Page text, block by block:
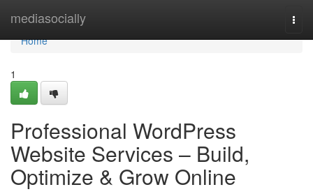
mediasocially
Home
Home
1
Professional WordPress
Website Services – Build,
Optimize & Grow Online